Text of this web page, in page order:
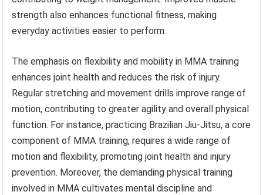
strength also enhances functional fitness, making
everyday activities easier to perform.
The emphasis on flexibility and mobility in MMA training
enhances joint health and reduces the risk of injury.
Regular stretching and movement drills improve range of
motion, contributing to greater agility and overall physical
function. For instance, practicing Brazilian Jiu-Jitsu, a core
component of MMA training, requires a wide range of
motion and flexibility, promoting joint health and injury
prevention. Moreover, the demanding physical training
involved in MMA cultivates mental discipline and